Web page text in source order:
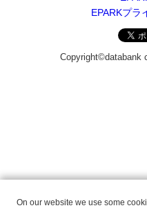
On our website we use some